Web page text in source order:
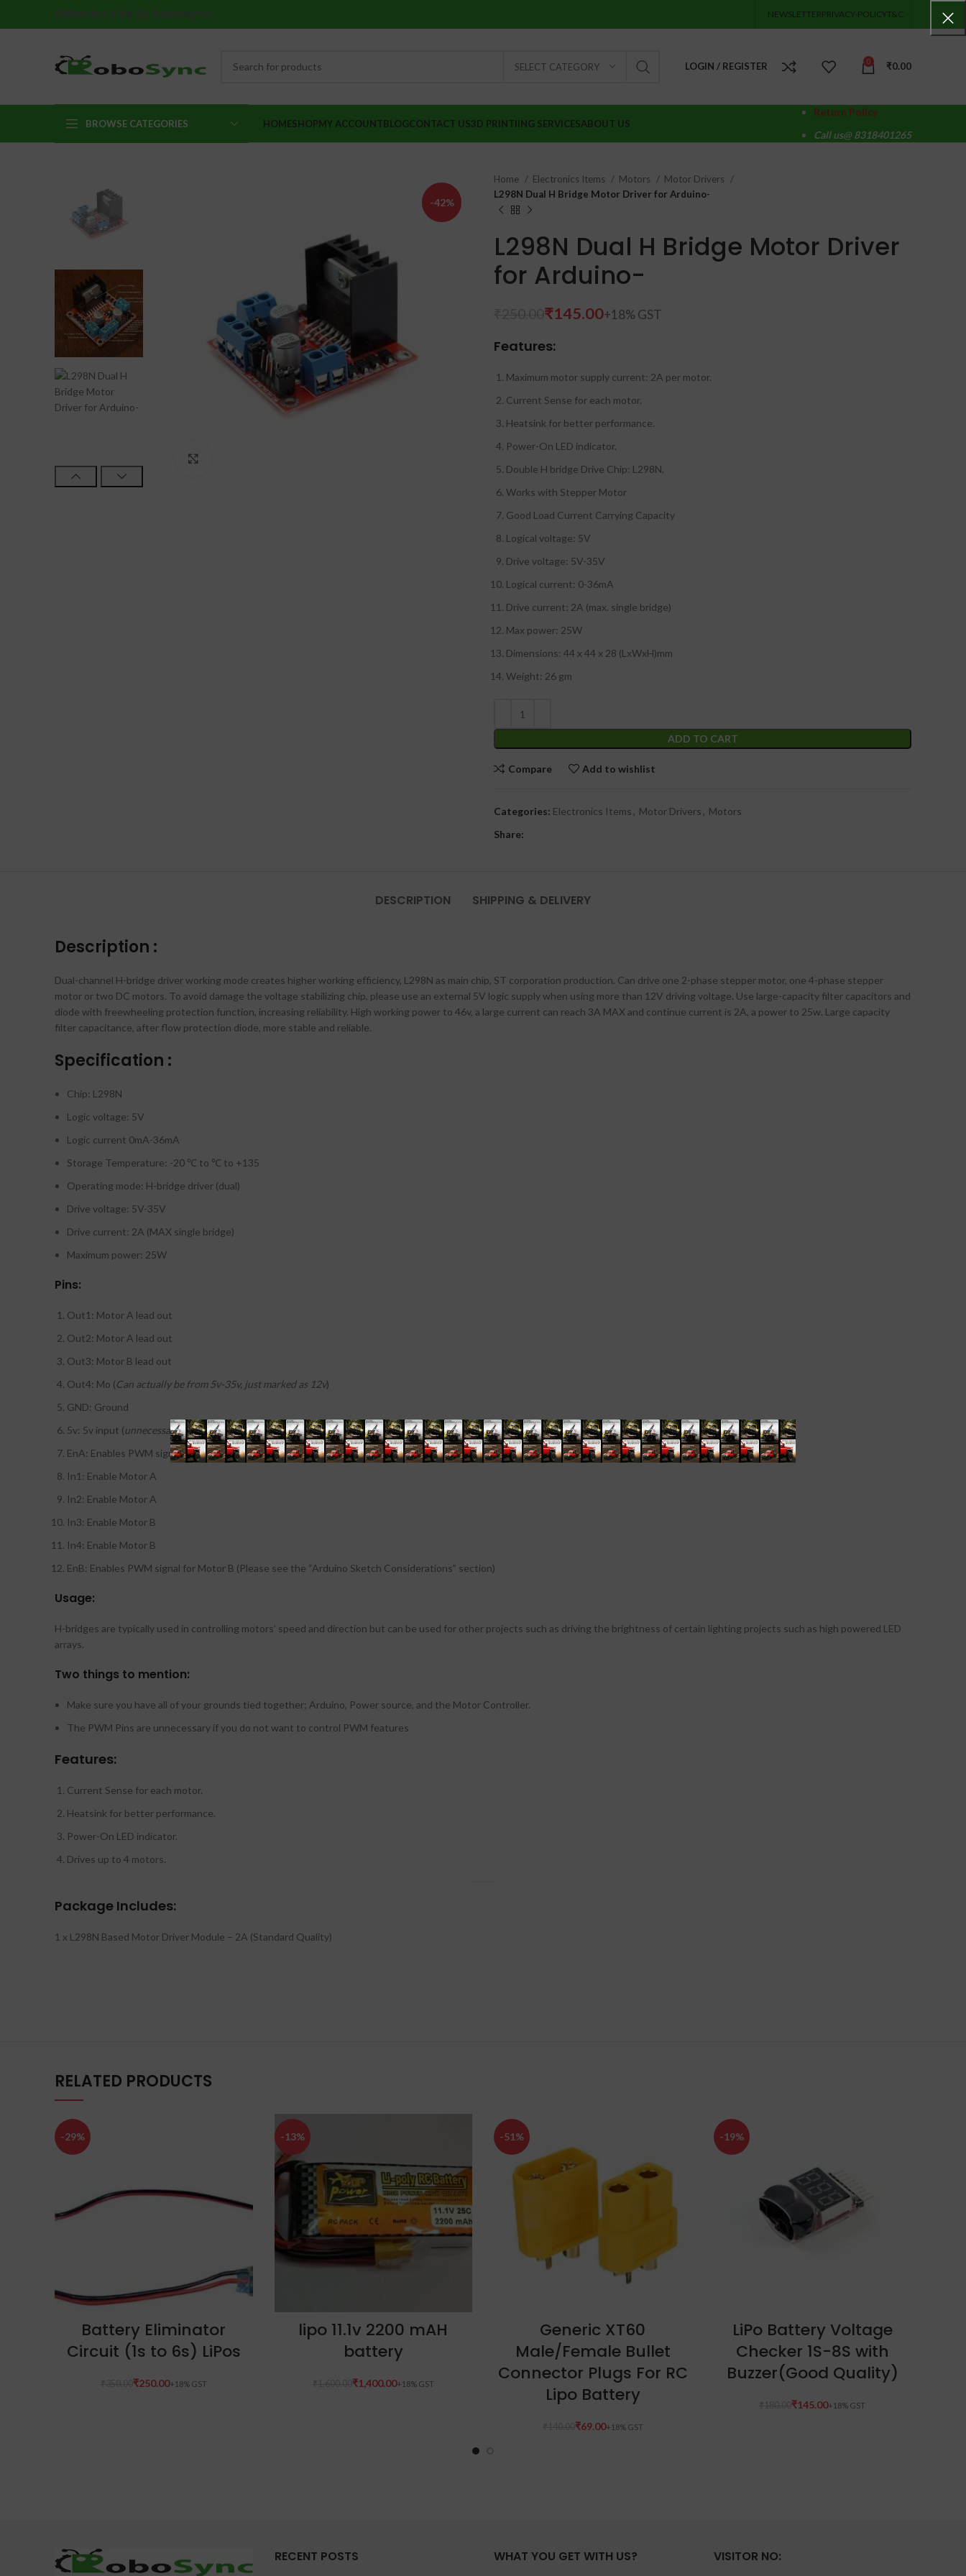
NEWSLETTERPRIVACY-POLICYT&C
SELECT CATEGORY LOGIN / REGISTER 0 ₹0.00
BROWSE CATEGORIES HOMESHOPMY ACCOUNTBLOGCONTACT US3D PRINTIING SERVICESABOUT US
Return Policy
Call us@ 8318401265
-42%
Home Electronics Items Motors
Motor Drivers
L298N Dual H Bridge Motor Driver for Arduino-
L298N Dual H Bridge Motor Driver
for Arduino-
₹145.00
Features:
Maximum motor supply current: 2A per motor.
Current Sense for each motor.
Heatsink for better performance.
Power-On LED indicator.
Double H bridge Drive Chip: L298N.
Works with Stepper Motor
Good Load Current Carrying Capacity
Logical voltage: 5V
Drive voltage: 5V-35V
Logical current: 0-36mA
Drive current: 2A (max. single bridge)
Max power: 25W
Dimensions: 44 x 44 x 28 (LxWxH)mm
Weight: 26 gm
ADD TO CART
Compare Add to wishlist
Categories: Electronics Items , Motor Drivers , Motors
Share:
DESCRIPTION SHIPPING & DELIVERY
Description :
Dual-channel H-bridge driver working mode creates higher working efficiency, L298N as main chip, ST corporation production. Can drive one 2-phase stepper motor, one 4-phase stepper
motor or two DC motors. To avoid damage the voltage stabilizing chip, please use an external 5V logic supply when using more than 12V driving voltage. Use large-capacity filter capacitors and
diode with freewheeling protection function, increasing reliability. High working power to 46v, a large current can reach 3A MAX and continue current is 2A, a power to 25w. Large capacity
filter capacitance, after flow protection diode, more stable and reliable.
Specification :
Chip: L298N
Logic voltage: 5V
Logic current 0mA-36mA
Storage Temperature: -20 ℃ to ℃ to +135
Operating mode: H-bridge driver (dual)
Drive voltage: 5V-35V
Drive current: 2A (MAX single bridge)
Maximum power: 25W
Pins:
Out1: Motor A lead out
Out2: Motor A lead out
Out3: Motor B lead out
Out4: Mo (Can actually be from 5v-35v, just marked as 12v)
GND: Ground
5v: 5v input (unnecessary if your power source is 7v-35v, if the power source is7v-35v then it can act as a 5v out)
EnA: Enables PWM signal for Motor A (Please see the “Arduino Sketch Considerations” section)
In1: Enable Motor A
In2: Enable Motor A
In3: Enable Motor B
In4: Enable Motor B
EnB: Enables PWM signal for Motor B (Please see the “Arduino Sketch Considerations” section)
Usage:
H-bridges are typically used in controlling motors’ speed and direction but can be used for other projects such as driving the brightness of certain lighting projects such as high powered LED
arrays.
Two things to mention:
Make sure you have all of your grounds tied together; Arduino, Power source, and the Motor Controller.
The PWM Pins are unnecessary if you do not want to control PWM features
Features:
Current Sense for each motor.
Heatsink for better performance.
Power-On LED indicator.
Drives up to 4 motors.
Package Includes:
1 x L298N Based Motor Driver Module – 2A (Standard Quality)
RELATED PRODUCTS
-29%
Battery Eliminator
Circuit (1s to 6s) LiPos
₹250.00
-13%
lipo 11.1v 2200 mAH
battery
₹1,400.00
-51%
Generic XT60
Male/Female Bullet
Connector Plugs For RC
Lipo Battery
₹69.00
-19%
LiPo Battery Voltage
Checker 1S-8S with
Buzzer(Good Quality)
₹145.00
RECENT POSTS WHAT YOU GET WITH US? VISITOR NO: